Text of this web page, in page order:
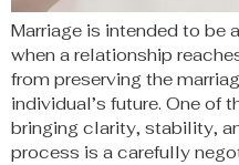
Marriage is intended to be
when a relationship
from preserving the
individual’s future. One of
bringing clarity, stability,
process is a carefully